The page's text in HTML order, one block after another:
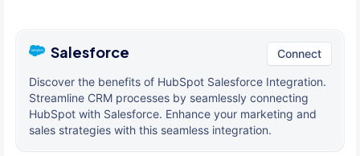
Salesforce Connect
Discover the benefits of HubSpot Salesforce Integration.
Streamline CRM processes by seamlessly connecting
HubSpot with Salesforce. Enhance your marketing and
sales strategies with this seamless integration.